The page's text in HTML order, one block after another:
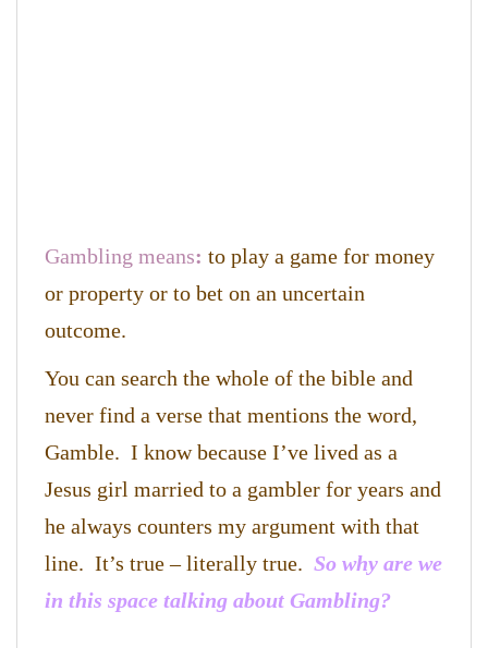
Gambling means: to play a game for money
or property or to bet on an uncertain
outcome.
You can search the whole of the bible and
never find a verse that mentions the word,
Gamble. I know because I’ve lived as a
Jesus girl married to a gambler for years and
he always counters my argument with that
line. It’s true – literally true. So why are we
in this space talking about Gambling?